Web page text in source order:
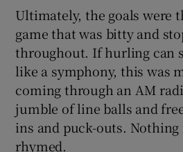
Ultimately, the goals were
game that was bitty and
throughout. If hurling can
like a symphony, this was
coming through an AM
jumble of line balls and
ins and puck-outs.
rhymed.